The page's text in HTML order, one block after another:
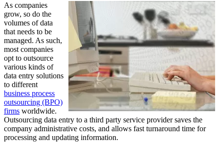
As companies
grow, so do the
volumes of data
that needs to be
managed. As such,
most companies
opt to outsource
various kinds of
data entry solutions
to different
business process
outsourcing (BPO)
firms worldwide.
Outsourcing data entry to a third party service provider saves the
company administrative costs, and allows fast turnaround time for
processing and updating information.